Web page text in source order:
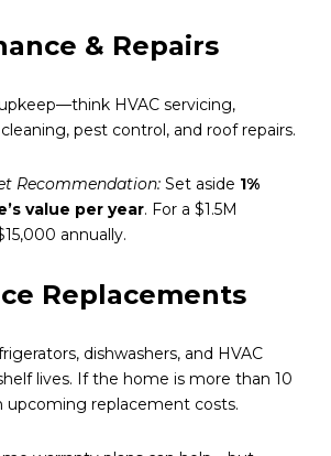
& Repairs
HVAC servicing,
pest control, and roof repairs.
Recommendation:Set aside 1%
value per year. For a $1.5M
annually.
Replacements
dishwashers, and HVAC
lives. If the home is more than 10
upcoming replacement costs.